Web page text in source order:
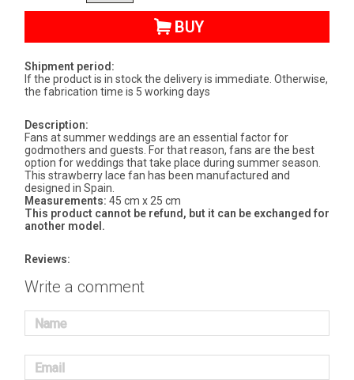
BUY
Shipment period:
If the product is in stock the delivery is immediate. Otherwise,
the fabrication time is 5 working days
Description:
Fans at summer weddings are an essential factor for
godmothers and guests. For that reason, fans are the best
option for weddings that take place during summer season.
This strawberry lace fan has been manufactured and
designed in Spain.
Measurements: 45 cm x 25 cm
This product cannot be refund, but it can be exchanged for
another model.
Reviews:
Write a comment
Name
Email